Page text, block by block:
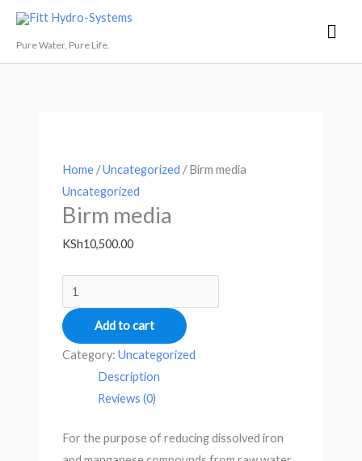
Skip
Pure Water, Pure Life.
Home /Uncategorized / Birm media
Uncategorized
Birm media
KSh10,500.00
Add to cart
Category:Uncategorized
Description
Reviews (0)
For the purpose of reducing dissolved iron
KSh25,000.00variants.
options
may
product
page